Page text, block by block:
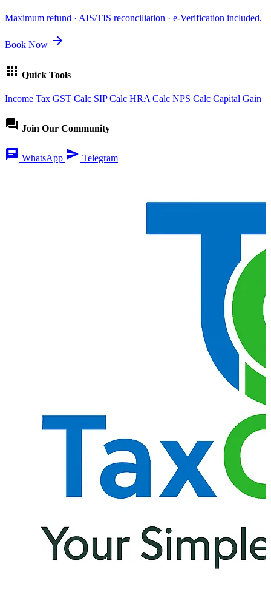
Maximum refund · AIS/TIS reconciliation · e-Verification included.
Book Now arrow_forward
apps Quick Tools
Income Tax GST Calc SIP Calc HRA Calc NPS Calc Capital Gain
forum Join Our Community
chat WhatsApp send Telegram